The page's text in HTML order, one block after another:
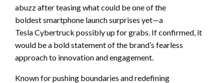
abuzz after teasing what could be one of the
boldest smartphone launch surprises yet—a
Tesla Cybertruck possibly up for grabs. If confirmed, it
would be a bold statement of the brand’s fearless
approach to innovation and engagement.
Known for pushing boundaries and redefining